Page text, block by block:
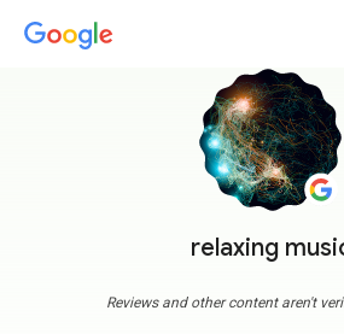
relaxing
Reviews and other content aren't